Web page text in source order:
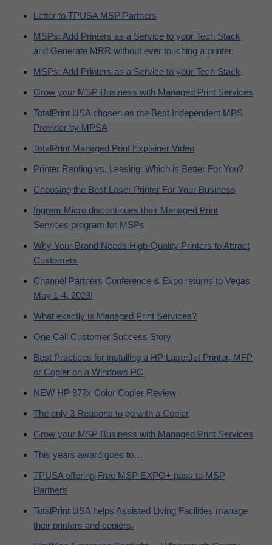
Letter to TPUSA MSP Partners
MSPs: Add Printers as a Service to your Tech Stack
and Generate MRR without ever touching a printer.
MSPs: Add Printers as a Service to your Tech Stack
Grow your MSP Business with Managed Print Services
TotalPrint USA chosen as the Best Independent MPS
Provider by MPSA
TotalPrint Managed Print Explainer Video
Printer Renting vs. Leasing: Which is Better For You?
Choosing the Best Laser Printer For Your Business
Ingram Micro discontinues their Managed Print
Services program for MSPs
Why Your Brand Needs High-Quality Printers to Attract
Customers
Channel Partners Conference & Expo returns to Vegas
May 1-4, 2023!
What exactly is Managed Print Services?
One Call Customer Success Story
Best Practices for installing a HP LaserJet Printer, MFP
or Copier on a Windows PC
NEW HP 877x Color Copier Review
The only 3 Reasons to go with a Copier
Grow your MSP Business with Managed Print Services
This years award goes to…
TPUSA offering Free MSP EXPO+ pass to MSP
Partners
TotalPrint USA helps Assisted Living Facilities manage
their printers and copiers.